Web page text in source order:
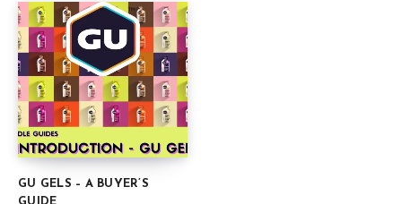
GU GELS – A BUYER’S
GUIDE